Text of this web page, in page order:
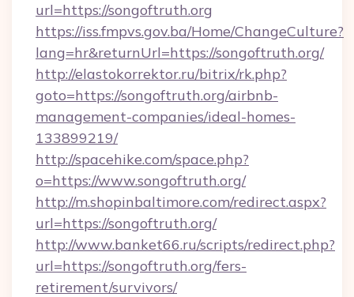
url=https://songoftruth.org
https://iss.fmpvs.gov.ba/Home/ChangeCulture?
lang=hr&returnUrl=https://songoftruth.org/
http://elastokorrektor.ru/bitrix/rk.php?
goto=https://songoftruth.org/airbnb-
management-companies/ideal-homes-
133899219/
http://spacehike.com/space.php?
o=https://www.songoftruth.org/
http://m.shopinbaltimore.com/redirect.aspx?
url=https://songoftruth.org/
http://www.banket66.ru/scripts/redirect.php?
url=https://songoftruth.org/fers-
retirement/survivors/